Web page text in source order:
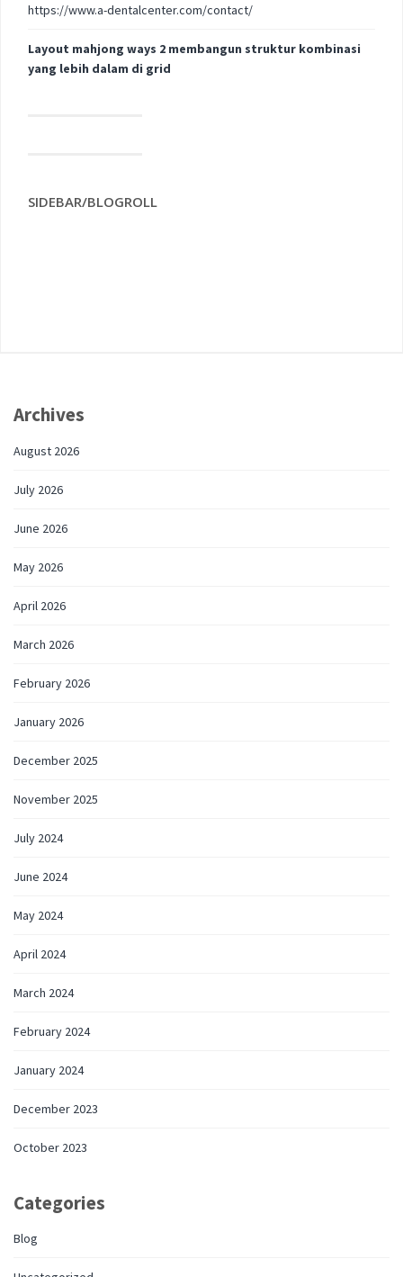
https://www.a-dentalcenter.com/contact/
Layout mahjong ways 2 membangun struktur kombinasi
yang lebih dalam di grid
SIDEBAR/BLOGROLL
Archives
August 2026
July 2026
June 2026
May 2026
April 2026
March 2026
February 2026
January 2026
December 2025
November 2025
July 2024
June 2024
May 2024
April 2024
March 2024
February 2024
January 2024
December 2023
October 2023
Categories
Blog